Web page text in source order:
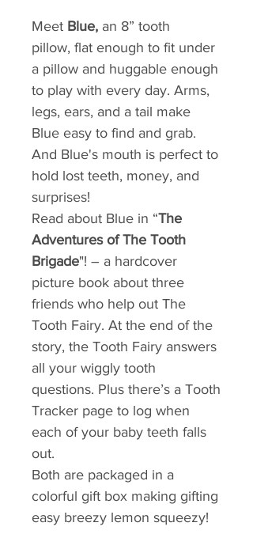
Meet Blue, an 8” tooth
pillow, flat enough to fit under
a pillow and huggable enough
to play with every day. Arms,
legs, ears, and a tail make
Blue easy to find and grab.
And Blue's mouth is perfect to
hold lost teeth, money, and
surprises!
Read about Blue in “The
Adventures of The Tooth
Brigade"! – a hardcover
picture book about three
friends who help out The
Tooth Fairy. At the end of the
story, the Tooth Fairy answers
all your wiggly tooth
questions. Plus there’s a Tooth
Tracker page to log when
each of your baby teeth falls
out.
Both are packaged in a
colorful gift box making gifting
easy breezy lemon squeezy!